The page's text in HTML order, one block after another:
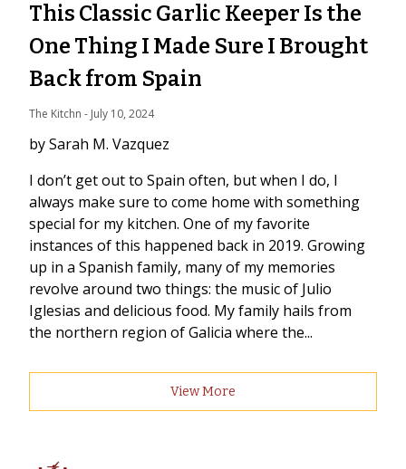
This Classic Garlic Keeper Is the
One Thing I Made Sure I Brought
Back from Spain
The Kitchn - July 10, 2024
by Sarah M. Vazquez
I don’t get out to Spain often, but when I do, I
always make sure to come home with something
special for my kitchen. One of my favorite
instances of this happened back in 2019. Growing
up in a Spanish family, many of my memories
revolve around two things: the music of Julio
Iglesias and delicious food. My family hails from
the northern region of Galicia where the...
View More